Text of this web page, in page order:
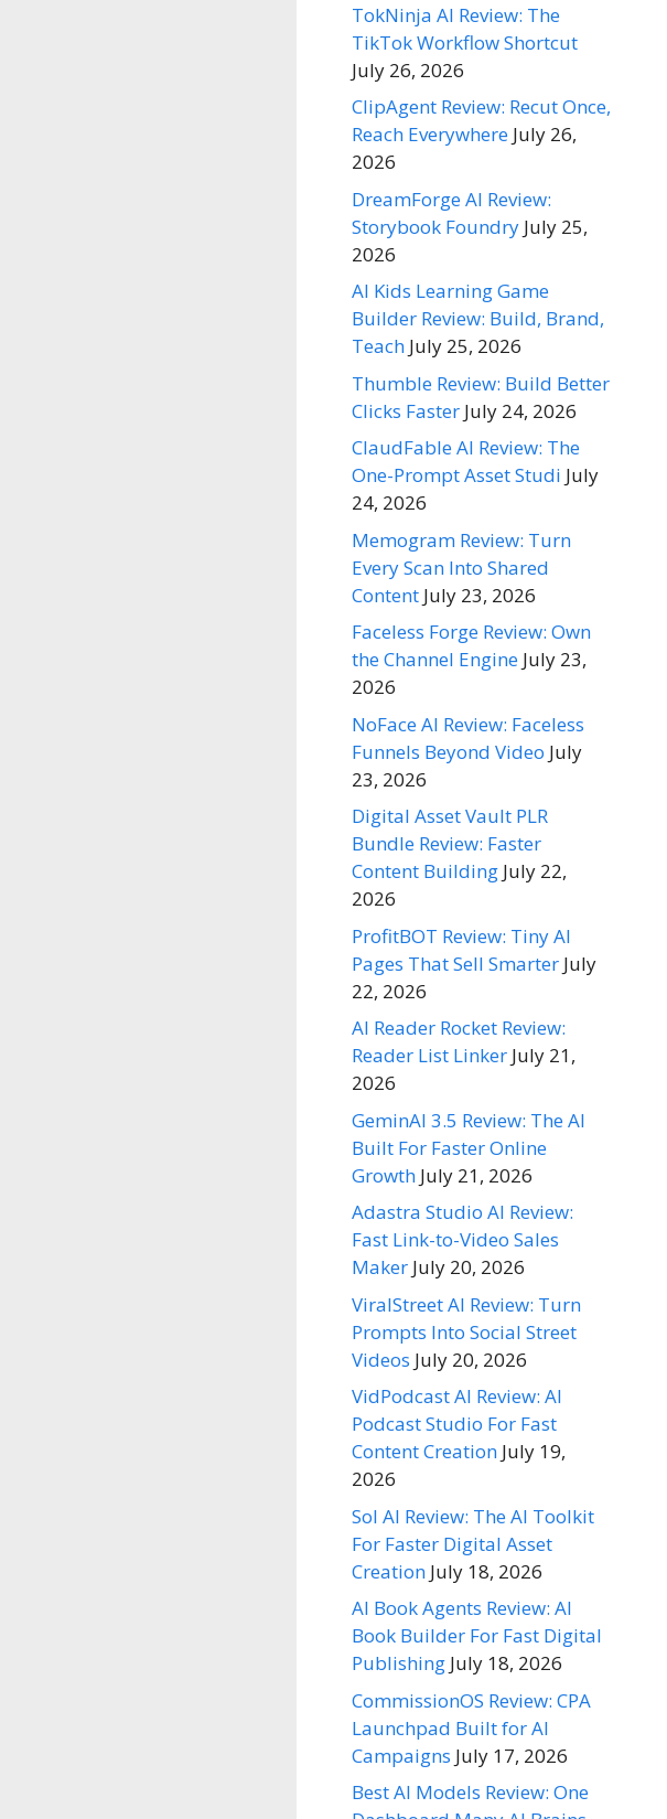
TokNinja AI Review: The
TikTok Workflow Shortcut
July 26, 2026
ClipAgent Review: Recut Once,
Reach Everywhere July 26,
2026
DreamForge AI Review:
Storybook Foundry July 25,
2026
AI Kids Learning Game
Builder Review: Build, Brand,
Teach July 25, 2026
Thumble Review: Build Better
Clicks Faster July 24, 2026
ClaudFable AI Review: The
One-Prompt Asset Studi July
24, 2026
Memogram Review: Turn
Every Scan Into Shared
Content July 23, 2026
Faceless Forge Review: Own
the Channel Engine July 23,
2026
NoFace AI Review: Faceless
Funnels Beyond Video July
23, 2026
Digital Asset Vault PLR
Bundle Review: Faster
Content Building July 22,
2026
ProfitBOT Review: Tiny AI
Pages That Sell Smarter July
22, 2026
AI Reader Rocket Review:
Reader List Linker July 21,
2026
GeminAI 3.5 Review: The AI
Built For Faster Online
Growth July 21, 2026
Adastra Studio AI Review:
Fast Link-to-Video Sales
Maker July 20, 2026
ViralStreet AI Review: Turn
Prompts Into Social Street
Videos July 20, 2026
VidPodcast AI Review: AI
Podcast Studio For Fast
Content Creation July 19,
2026
Sol AI Review: The AI Toolkit
For Faster Digital Asset
Creation July 18, 2026
AI Book Agents Review: AI
Book Builder For Fast Digital
Publishing July 18, 2026
CommissionOS Review: CPA
Launchpad Built for AI
Campaigns July 17, 2026
Best AI Models Review: One